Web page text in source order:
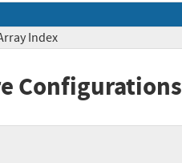
Index
Configurations